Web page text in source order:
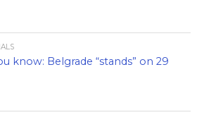
know: Belgrade “stands” on 29